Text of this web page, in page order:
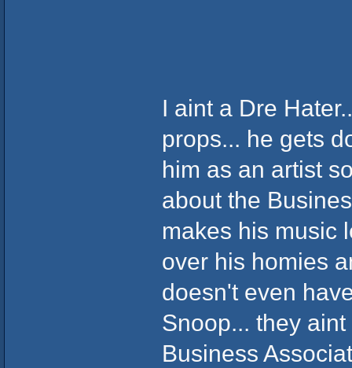
I aint a Dre
props... he gets
him as an artist
about the
makes his music
over his homies
doesn't even
Snoop... they
Business